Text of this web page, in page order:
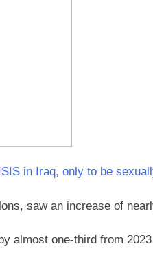
in Iraq, only to be
saw an increase of
almost one-third from